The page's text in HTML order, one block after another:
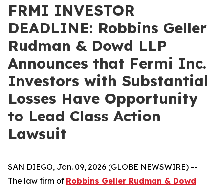
FRMI INVESTOR
DEADLINE: Robbins Geller
Rudman & Dowd LLP
Announces that Fermi Inc.
Investors with Substantial
Losses Have Opportunity
to Lead Class Action
Lawsuit
SAN DIEGO, Jan. 09, 2026 (GLOBE NEWSWIRE) --
The law firm of Robbins Geller Rudman & Dowd